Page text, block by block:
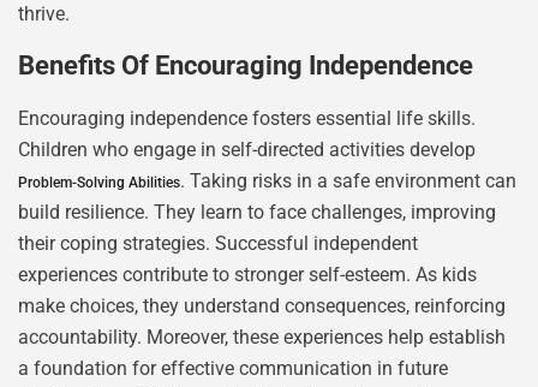
thrive.
Benefits Of Encouraging Independence
Encouraging independence fosters essential life skills.
Children who engage in self-directed activities develop
Problem-Solving Abilities. Taking risks in a safe environment can
build resilience. They learn to face challenges, improving
their coping strategies. Successful independent
experiences contribute to stronger self-esteem. As kids
make choices, they understand consequences, reinforcing
accountability. Moreover, these experiences help establish
a foundation for effective communication in future